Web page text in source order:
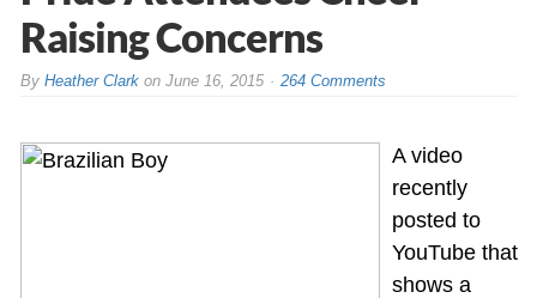
Raising Concerns
By Heather Clarkon June 16, 2015 264 Comments
A video
recently
posted to
YouTube that
shows a